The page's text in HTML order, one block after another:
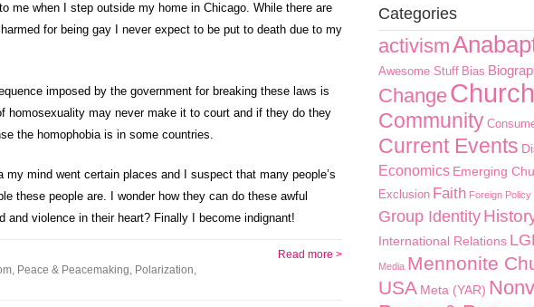
me when I step outside my home in Chicago. While there are
for being gay I never expect to be put to death due to my
imposed by the government for breaking these laws is
homosexuality may never make it to court and if they do they
the homophobia is in some countries.
mind went certain places and I suspect that many people’s
these people are. I wonder how they can do these awful
violence in their heart? Finally I become indignant!
, Peace & Peacemaking, Polarization,
Read more >
Categories
activism
Awesome Stuff Bias
ChangeChurch
Community
Current Events
Economics Emerging
Exclusion Faith Foreign Policy
Group Identity
International Relations
Media Mennonite
USA Meta (YAR)